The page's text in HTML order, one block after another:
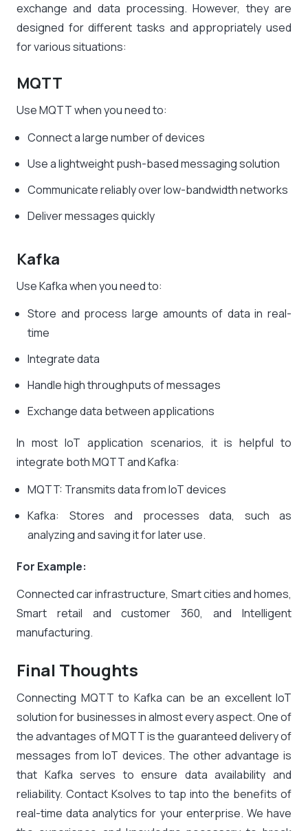
exchange and data processing. However, they are
designed for different tasks and appropriately used
for various situations:
MQTT
Use MQTT when you need to:
Connect a large number of devices
Use a lightweight push-based messaging solution
Communicate reliably over low-bandwidth networks
Deliver messages quickly
Kafka
Use Kafka when you need to:
Store and process large amounts of data in real-
time
Integrate data
Handle high throughputs of messages
Exchange data between applications
In most IoT application scenarios, it is helpful to
integrate both MQTT and Kafka:
MQTT: Transmits data from IoT devices
Kafka: Stores and processes data, such as
analyzing and saving it for later use.
For Example:
Connected car infrastructure, Smart cities and homes,
Smart retail and customer 360, and Intelligent
manufacturing.
Final Thoughts
Connecting MQTT to Kafka can be an excellent IoT
solution for businesses in almost every aspect. One of
the advantages of MQTT is the guaranteed delivery of
messages from IoT devices. The other advantage is
that Kafka serves to ensure data availability and
reliability. Contact Ksolves to tap into the benefits of
real-time data analytics for your enterprise. We have